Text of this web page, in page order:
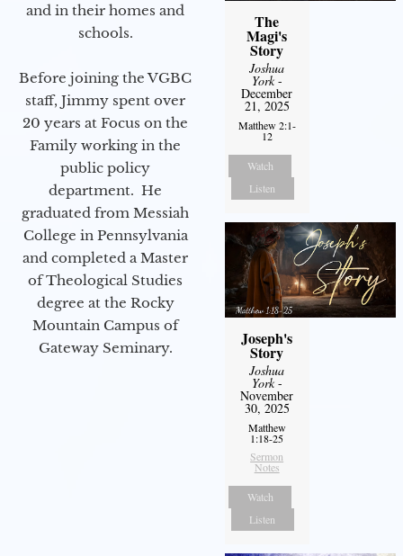
and in their homes and
schools.
Before joining the VGBC
staff, Jimmy spent over
20 years at Focus on the
Family working in the
public policy
department. He
graduated from Messiah
College in Pennsylvania
and completed a Master
of Theological Studies
degree at the Rocky
Mountain Campus of
Gateway Seminary.
The
Magi's
Story
Joshua
York-
December
21, 2025
Matthew 2:1-
12
Watch
Listen
Joseph's
Story
Joshua
York-
November
30, 2025
Matthew
1:18-25
Sermon
Notes
Watch
Listen